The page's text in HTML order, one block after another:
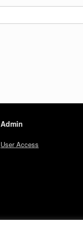
Admin
User Access